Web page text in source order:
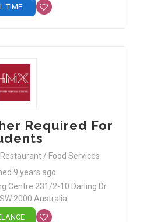
TIME
Required For
Restaurant / Food Services
9 years ago
Centre 231/2-10 Darling Dr
2000 Australia